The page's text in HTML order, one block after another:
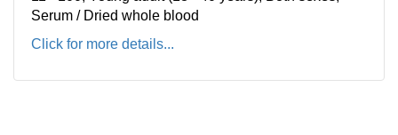
Serum / Dried whole blood
Click for more details...